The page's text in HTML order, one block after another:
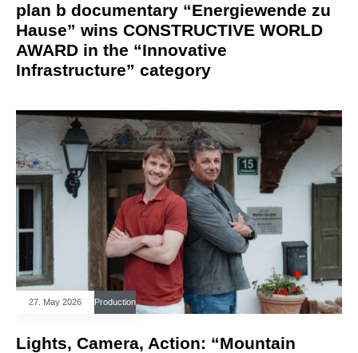
plan b documentary “Energiewende zu
Hause” wins CONSTRUCTIVE WORLD
AWARD in the “Innovative
Infrastructure” category
27. May 2026 Production
Lights, Camera, Action: “Mountain